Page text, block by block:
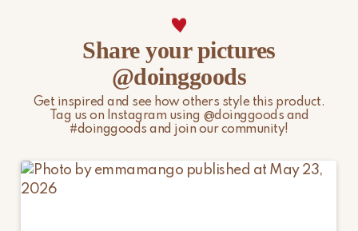
For more information, please visit our
Shipping & Delivery
Share your pictures
@doinggoods
Get inspired and see how others style this product.
Tag us on Instagram using @doinggoods and
#doinggoods and join our community!